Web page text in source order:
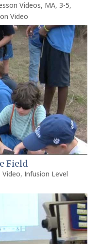
Videos, MA,3-5,
Video
Field
Video, Infusion Level